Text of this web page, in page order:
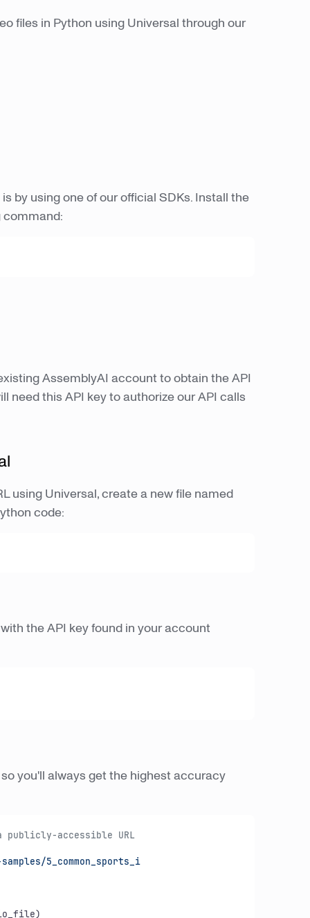
files in Python using Universal through our
by using one of our official SDKs. Install the
command:
AssemblyAI account to obtain the API
need this API key to authorize our API calls
using Universal, create a new file named
code:
the API key found in your account
you'll always get the highest accuracy
accessible URL
5_common_sports_i